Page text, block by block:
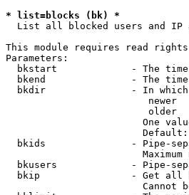
* list=blocks (bk) *
List all blocked users and IP
This module requires read rights
Parameters:
bkstart             - The
bkend               - The
bkdir               - In
newer
older
One
bkids               - Pipe-
Maximum
bkusers             - Pipe-
bkip                - Get all
Cannot